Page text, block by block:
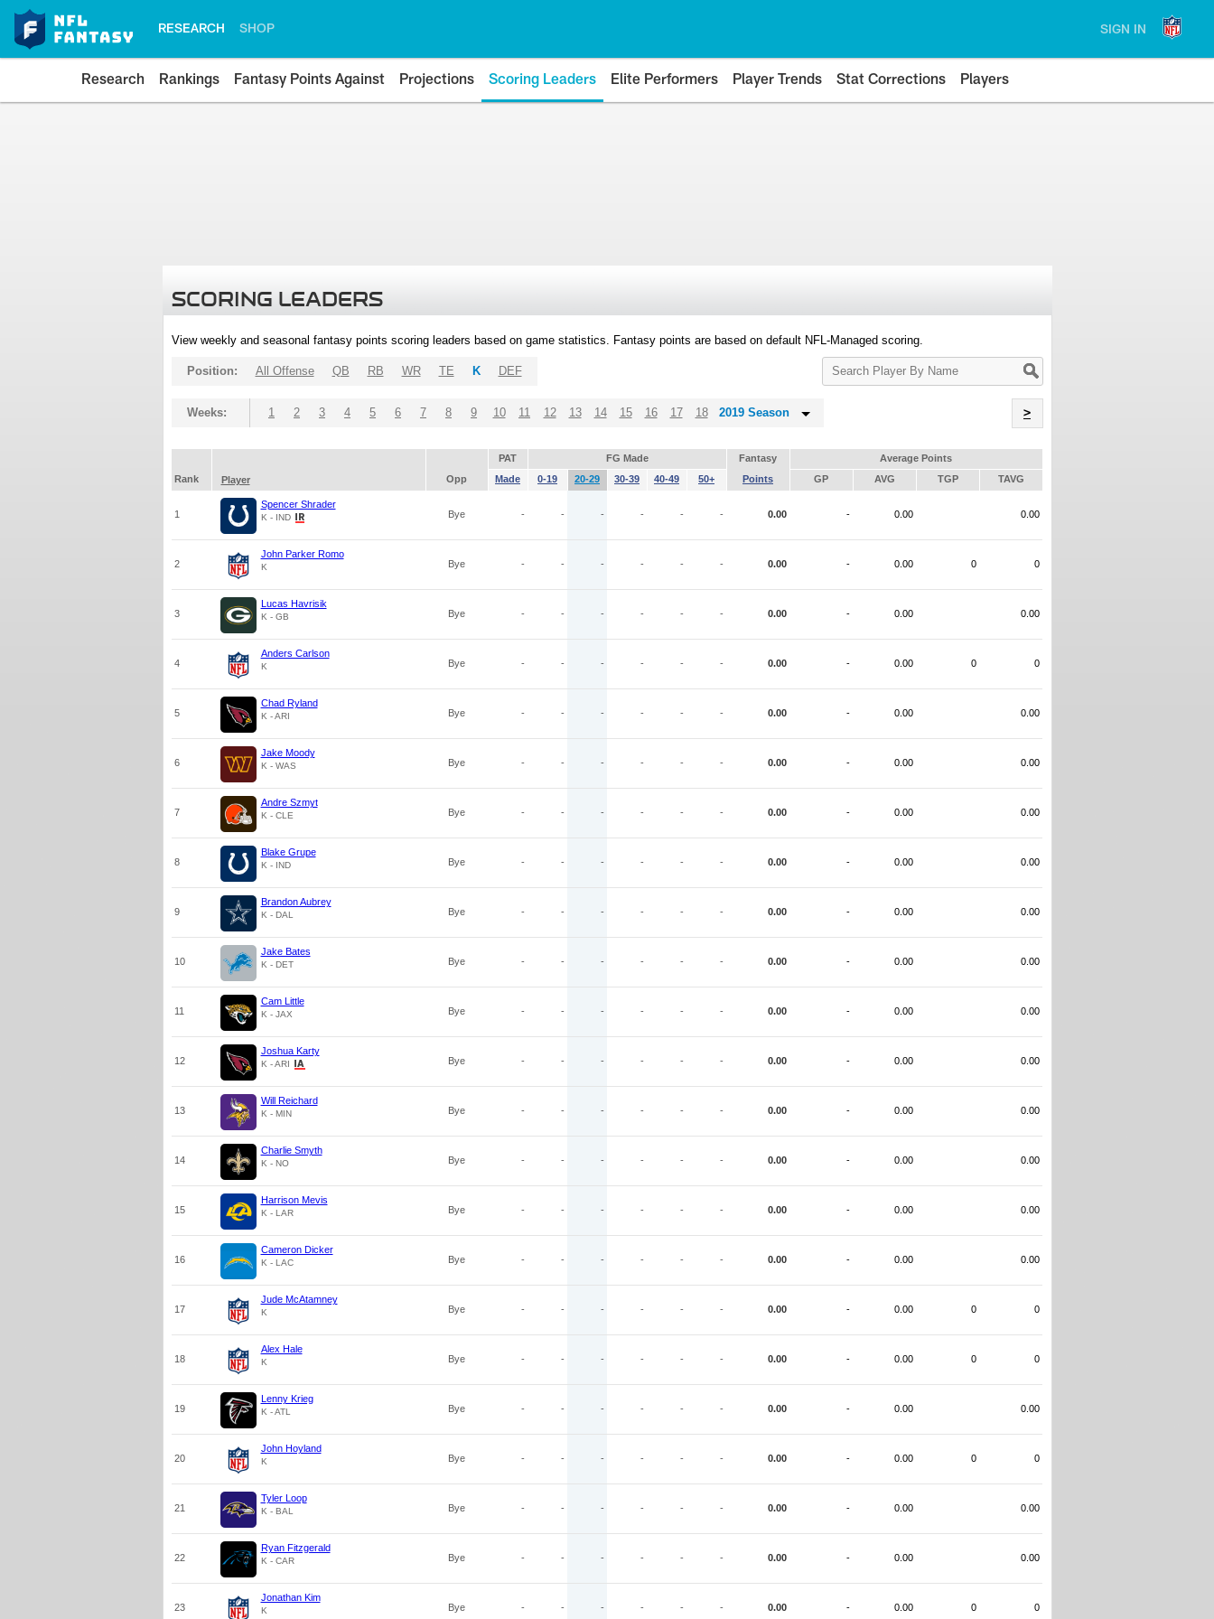
RESEARCH SHOP SIGN IN
Research Rankings Fantasy Points Against Projections Scoring Leaders Elite Performers Player Trends Stat Corrections Players
SCORING LEADERS
View weekly and seasonal fantasy points scoring leaders based on game statistics. Fantasy points are based on default NFL-Managed scoring.
Search
Player
Position: All Offense QB RB WR TE K DEF
Weeks: 1 2 3 4 5 6 7 8 9 10 11 12 13 14 15 16 17 18 2019 Season >
PAT FG Made Fantasy
Average Points
Rank
Player Opp Made 0-19 20-29 30-39 40-49 50+ Points GP AVG TGP TAVG
1
Spencer Shrader
K - IND Bye - - - - - - 0.00 - 0.00 0.00
2
John Parker Romo
K Bye - - - - - - 0.00 - 0.00 0 0
3
Lucas Havrisik
K - GB Bye - - - - - - 0.00 - 0.00 0.00
4
Anders Carlson
K Bye - - - - - - 0.00 - 0.00 0 0
5
Chad Ryland
K - ARI Bye - - - - - - 0.00 - 0.00 0.00
6
Jake Moody
K - WAS Bye - - - - - - 0.00 - 0.00 0.00
7
Andre Szmyt
K - CLE Bye - - - - - - 0.00 - 0.00 0.00
8
Blake Grupe
K - IND Bye - - - - - - 0.00 - 0.00 0.00
9
Brandon Aubrey
K - DAL Bye - - - - - - 0.00 - 0.00 0.00
10
Jake Bates
K - DET Bye - - - - - - 0.00 - 0.00 0.00
11
Cam Little
K - JAX Bye - - - - - - 0.00 - 0.00 0.00
12
Joshua Karty
K - ARI Bye - - - - - - 0.00 - 0.00 0.00
13
Will Reichard
K - MIN Bye - - - - - - 0.00 - 0.00 0.00
14
Charlie Smyth
K - NO Bye - - - - - - 0.00 - 0.00 0.00
15
Harrison Mevis
K - LAR Bye - - - - - - 0.00 - 0.00 0.00
16
Cameron Dicker
K - LAC Bye - - - - - - 0.00 - 0.00 0.00
17
Jude McAtamney
K Bye - - - - - - 0.00 - 0.00 0 0
18
Alex Hale
K Bye - - - - - - 0.00 - 0.00 0 0
19
Lenny Krieg
K - ATL Bye - - - - - - 0.00 - 0.00 0.00
20
John Hoyland
K Bye - - - - - - 0.00 - 0.00 0 0
21
Tyler Loop
K - BAL Bye - - - - - - 0.00 - 0.00 0.00
22
Ryan Fitzgerald
K - CAR Bye - - - - - - 0.00 - 0.00 0.00
23
Jonathan Kim
K Bye - - - - - - 0.00 - 0.00 0 0